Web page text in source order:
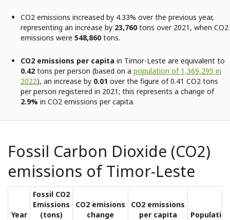
CO2 emissions increased by 4.33% over the previous year,
representing an increase by 23,760 tons over 2021, when CO2
emissions were 548,860 tons.
CO2 emissions per capita in Timor-Leste are equivalent to
0.42 tons per person (based on a population of 1,369,295 in
2022), an increase by 0.01 over the figure of 0.41 CO2 tons
per person registered in 2021; this represents a change of
2.9% in CO2 emissions per capita.
Fossil Carbon Dioxide (CO2)
emissions of Timor-Leste
Year
Fossil CO2
Emissions
(tons)
CO2 emisions
change
CO2 emissions
per capita
Population